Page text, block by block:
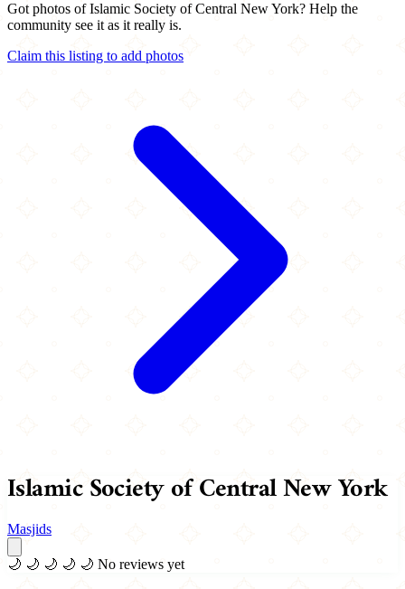
Got photos of Islamic Society of Central New York? Help the
community see it as it really is.
Claim this listing to add photos
Islamic Society of Central New York
Masjids
🌙 🌙 🌙 🌙 🌙 No reviews yet